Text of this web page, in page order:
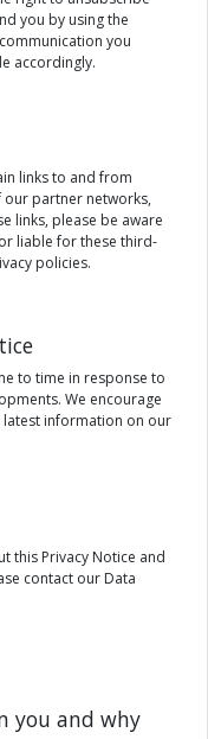
you by using the
you
accordingly.
links to and from
partner networks,
links, please be aware
or liable for these third-
policies.
to time in response to
We encourage
information on our
this Privacy Notice and
contact our Data
you and why